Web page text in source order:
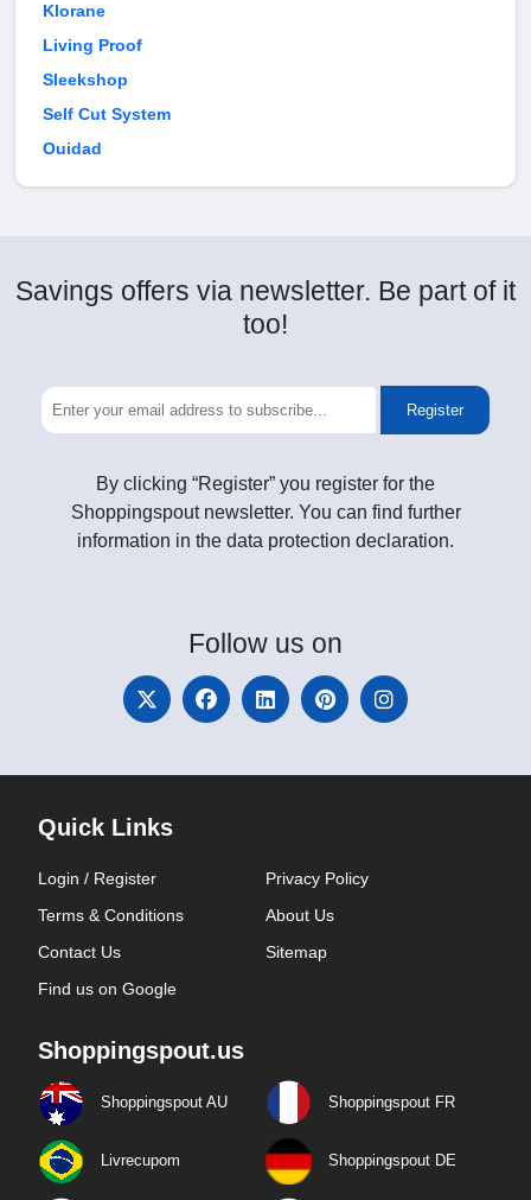
Klorane
Living Proof
Sleekshop
Self Cut System
Ouidad
Savings offers via newsletter. Be part of it
too!
Register
By clicking “Register” you register for the
Shoppingspout newsletter. You can find further
information in the data protection declaration.
Follow us on
Quick Links
Login / Register
Privacy Policy
Terms & Conditions
About Us
Contact Us
Sitemap
Find us on Google
Shoppingspout.us
Shoppingspout AU Shoppingspout FR
Livrecupom Shoppingspout DE